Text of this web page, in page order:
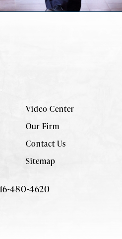
Video Center
Our Firm
Contact Us
Sitemap
480-4620